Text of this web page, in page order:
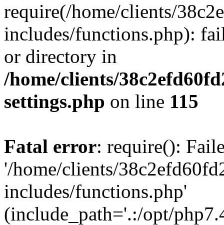
require(/home/clients/
includes/functions.php):
or directory in
/home/clients/
settings.php on line 115
Fatal error: require():
'/home/clients/
includes/functions.php'
(include_path='.:/opt/